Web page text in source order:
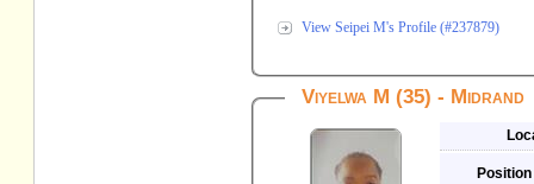
View Seipei M's Profile (#237879)
Viyelwa M (35) - Midrand